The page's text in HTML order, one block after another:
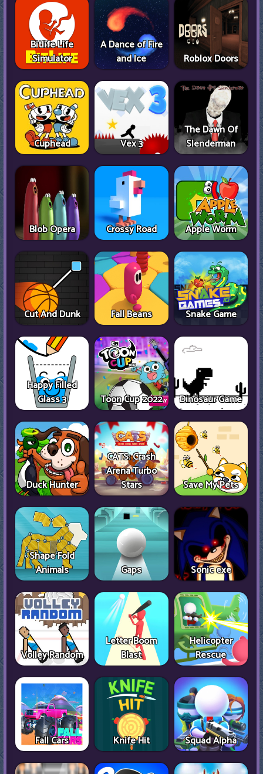
Bitlife Life
Simulator
A Dance of Fire
and Ice
Roblox Doors
Cuphead Vex 3
The Dawn Of
Slenderman
Blob Opera Crossy Road Apple Worm
Cut And Dunk Fall Beans Snake Game
Happy Filled
Glass 3
Toon Cup 2022 Dinosaur Game
Duck Hunter
CATS: Crash
Arena Turbo
Stars
Save My Pets
Shape Fold
Animals
Gaps Sonic exe
Volley Random
Letter Boom
Blast
Helicopter
Rescue
Fall Cars Knife Hit Squad Alpha